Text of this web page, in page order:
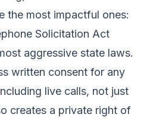
the most impactful ones:
Solicitation Act
aggressive state laws.
written consent for any
live calls, not just
creates a private right of